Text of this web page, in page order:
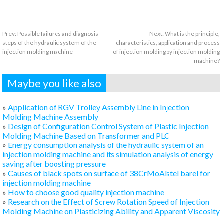
Prev: Possible failures and diagnosis
steps of the hydraulic system of the
injection molding machine
Next: What is the principle,
characteristics, application and process
of injection molding by injection molding
machine?
Maybe you like also
» Application of RGV Trolley Assembly Line in Injection
Molding Machine Assembly
» Design of Configuration Control System of Plastic Injection
Molding Machine Based on Transformer and PLC
» Energy consumption analysis of the hydraulic system of an
injection molding machine and its simulation analysis of energy
saving after boosting pressure
» Causes of black spots on surface of 38CrMoAlstel barel for
injection molding machine
» How to choose good quality injection machine
» Research on the Effect of Screw Rotation Speed of Injection
Molding Machine on Plasticizing Ability and Apparent Viscosity